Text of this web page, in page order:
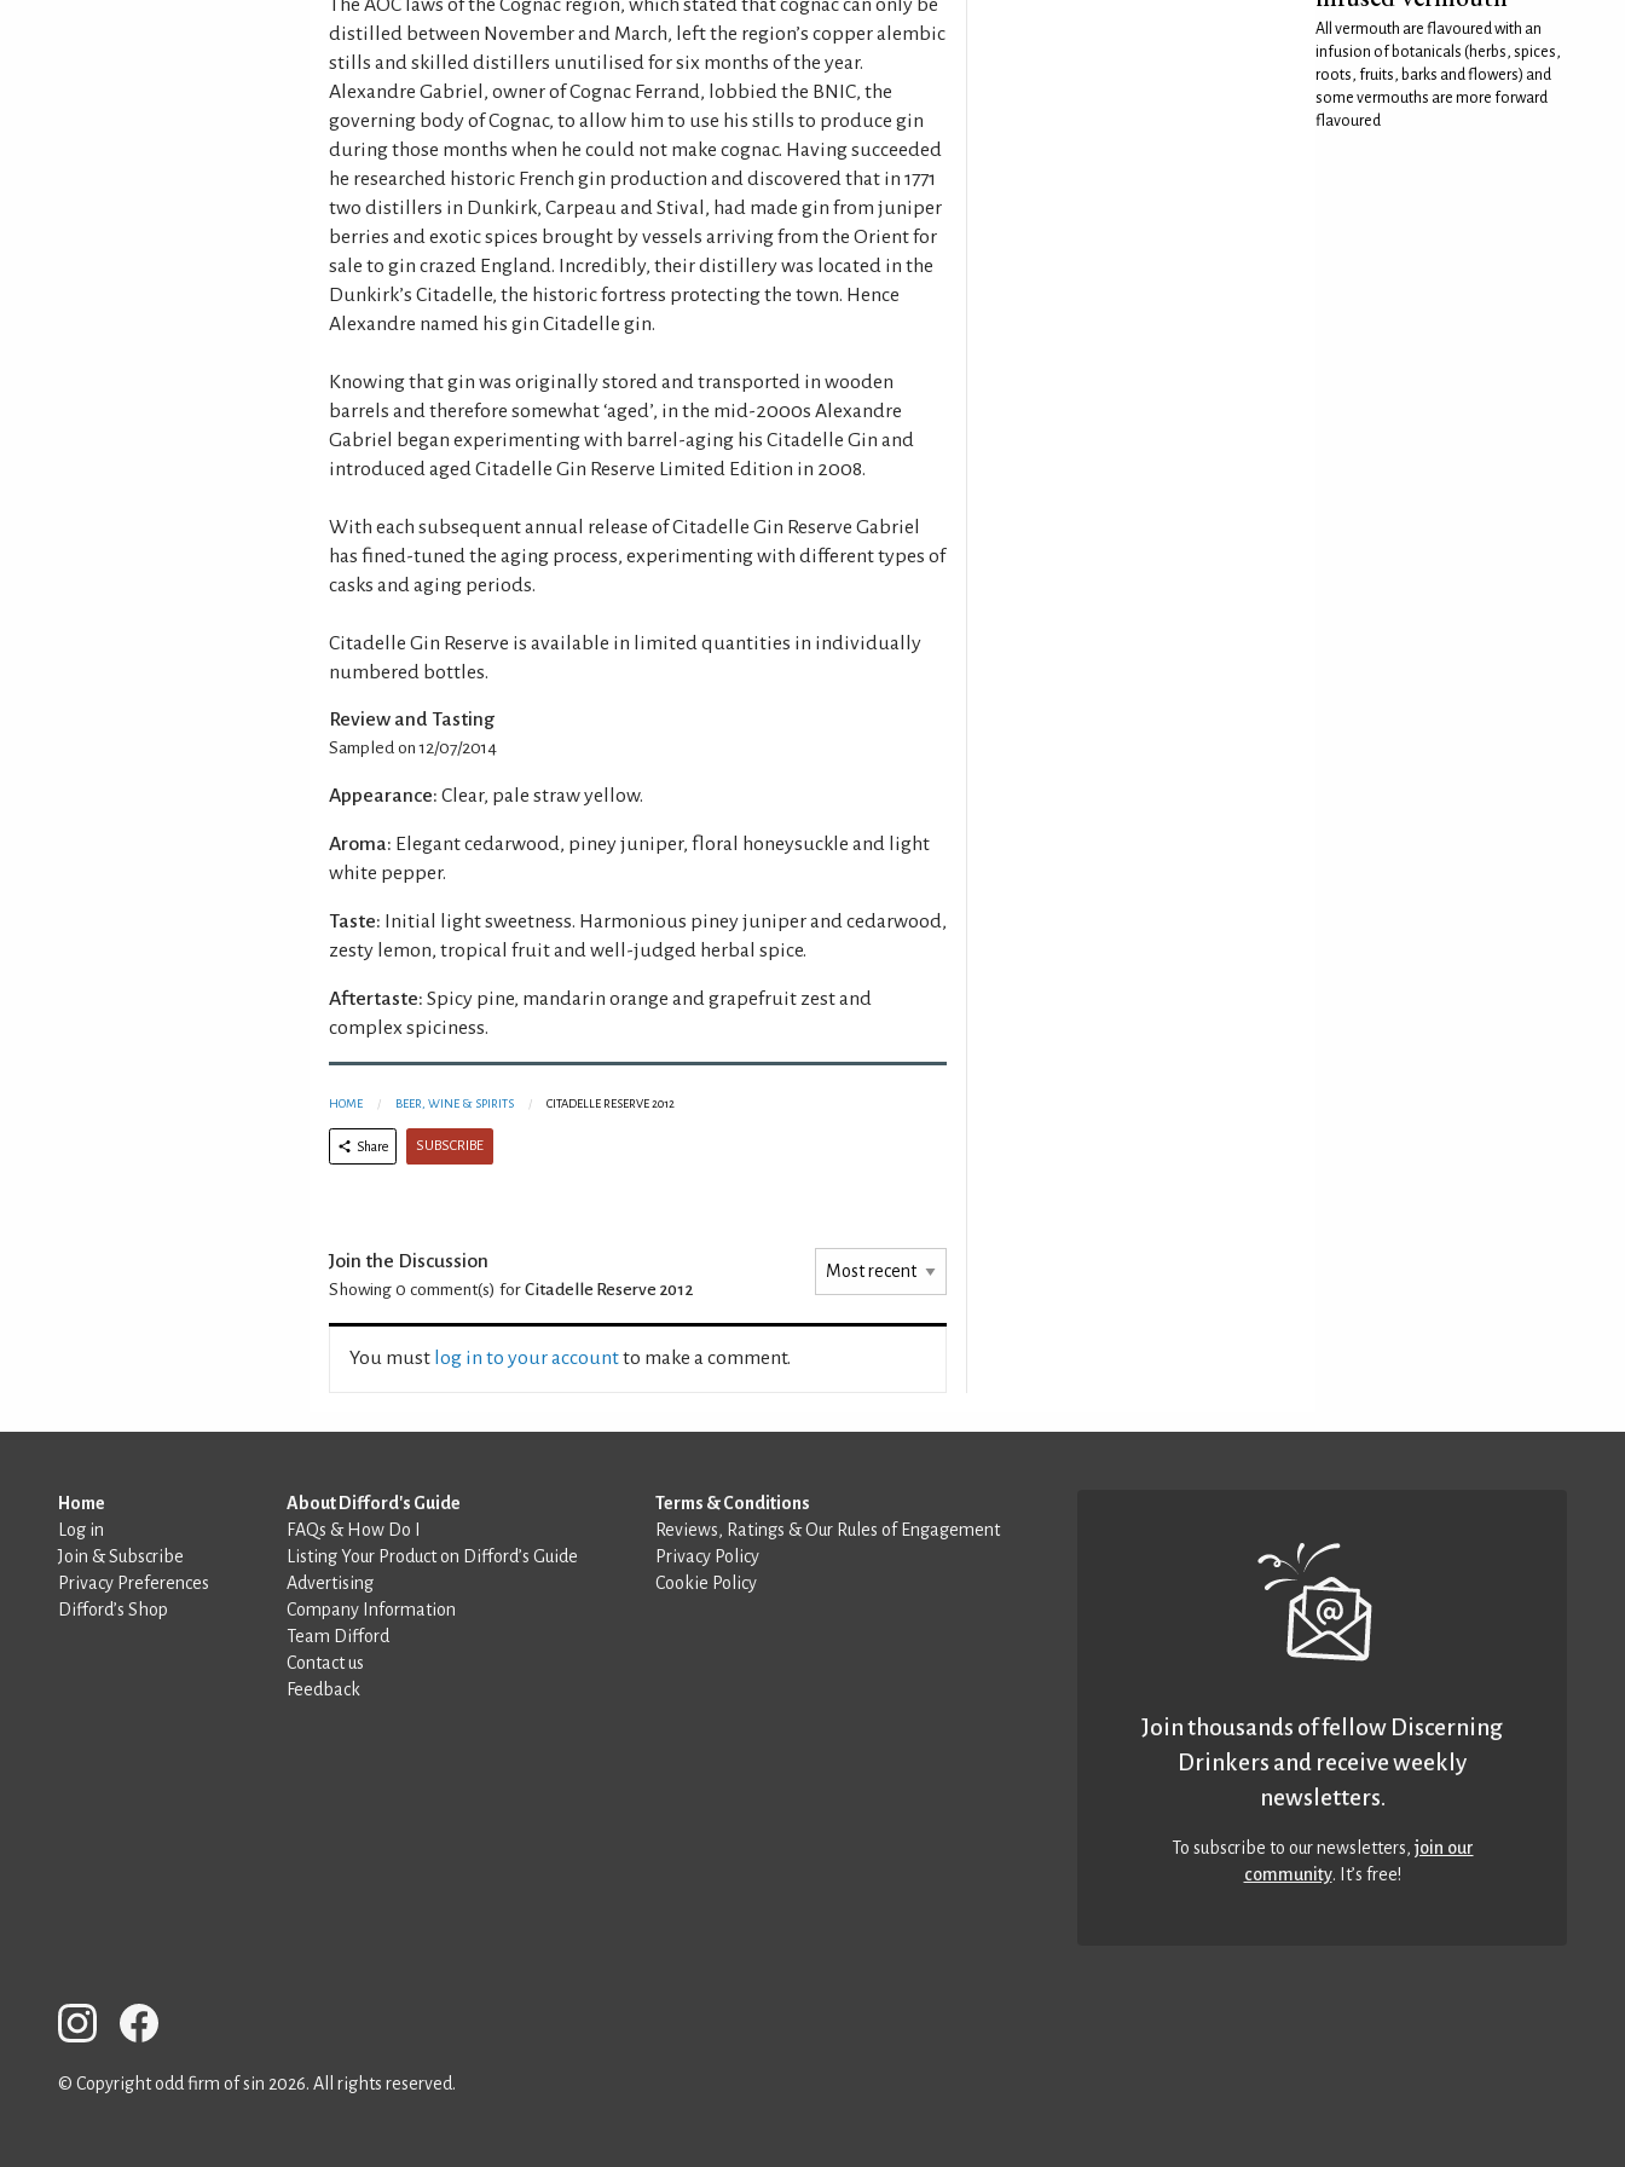
distilled between November and March, left the region’s copper alembic
stills and skilled distillers unutilised for six months of the year.
Alexandre Gabriel, owner of Cognac Ferrand, lobbied the BNIC, the
governing body of Cognac, to allow him to use his stills to produce gin
during those months when he could not make cognac. Having succeeded
he researched historic French gin production and discovered that in 1771
two distillers in Dunkirk, Carpeau and Stival, had made gin from juniper
berries and exotic spices brought by vessels arriving from the Orient for
sale to gin crazed England. Incredibly, their distillery was located in the
Dunkirk’s Citadelle, the historic fortress protecting the town. Hence
Alexandre named his gin Citadelle gin.
Knowing that gin was originally stored and transported in wooden
barrels and therefore somewhat ‘aged’, in the mid-2000s Alexandre
Gabriel began experimenting with barrel-aging his Citadelle Gin and
introduced aged Citadelle Gin Reserve Limited Edition in 2008.
With each subsequent annual release of Citadelle Gin Reserve Gabriel
has fined-tuned the aging process, experimenting with different types of
casks and aging periods.
Citadelle Gin Reserve is available in limited quantities in individually
numbered bottles.
Review and Tasting
Sampled on 12/07/2014
Appearance: Clear, pale straw yellow.
Aroma: Elegant cedarwood, piney juniper, floral honeysuckle and light
white pepper.
Taste: Initial light sweetness. Harmonious piney juniper and cedarwood,
zesty lemon, tropical fruit and well-judged herbal spice.
Aftertaste: Spicy pine, mandarin orange and grapefruit zest and
complex spiciness.
HOME BEER, WINE & SPIRITS CITADELLE RESERVE 2012
Share SUBSCRIBE
Join the Discussion
Showing 0 comment(s) for Citadelle Reserve 2012
You must log in to your accountto make a comment.
All vermouth are flavoured with an
infusion of botanicals (herbs, spices,
roots, fruits, barks and flowers) and
some vermouths are more forward
flavoured
Home
Log in
Join & Subscribe
Privacy Preferences
Difford’s Shop
About Difford's Guide
FAQs & How Do I
Listing Your Product on Difford’s Guide
Advertising
Company Information
Team Difford
Contact us
Feedback
Terms & Conditions
Reviews, Ratings & Our Rules of Engagement
Privacy Policy
Cookie Policy
Join thousands of fellow Discerning
Drinkers and receive weekly
newsletters.
To subscribe to our newsletters,join our
community. It’s free!
© Copyright odd firm of sin 2026. All rights reserved.